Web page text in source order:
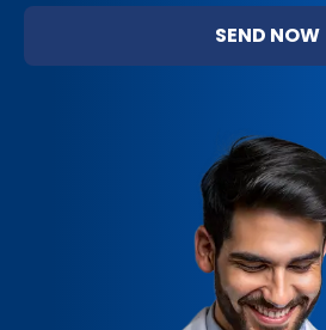
SEND NOW